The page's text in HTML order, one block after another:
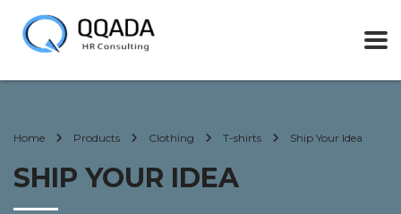
Home Products Clothing T-shirts Ship Your Idea
SHIP YOUR IDEA